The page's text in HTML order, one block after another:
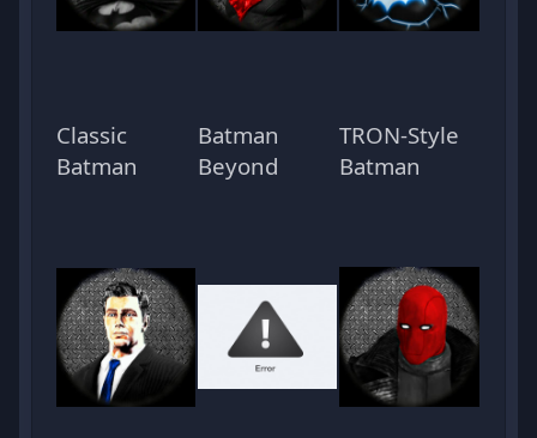
Classic
Batman
Batman
Beyond
TRON-Style
Batman